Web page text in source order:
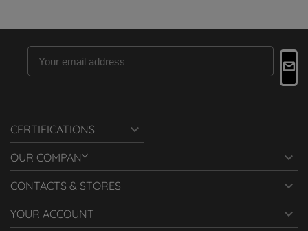
CERTIFICATIONS 
OUR COMPANY 
CONTACTS & STORES 
YOUR ACCOUNT 